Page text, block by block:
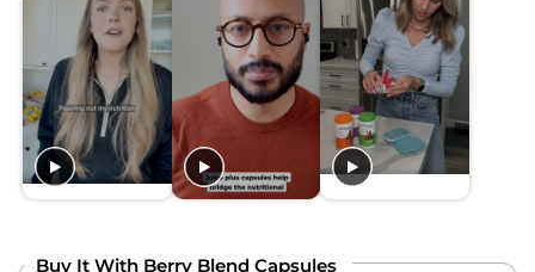
Buy It With Berry Blend Capsules